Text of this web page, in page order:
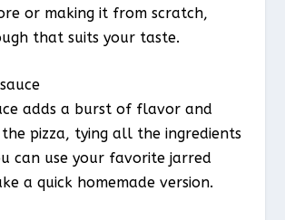
or making it from scratch,
that suits your taste.
adds a burst of flavor and
pizza, tying all the ingredients
can use your favorite jarred
a quick homemade version.